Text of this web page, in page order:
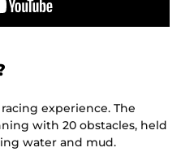
experience. The
with 20 obstacles, held
water and mud.